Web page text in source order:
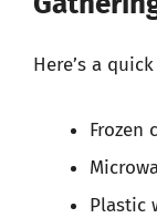
Here’s a
Frozen
Plastic